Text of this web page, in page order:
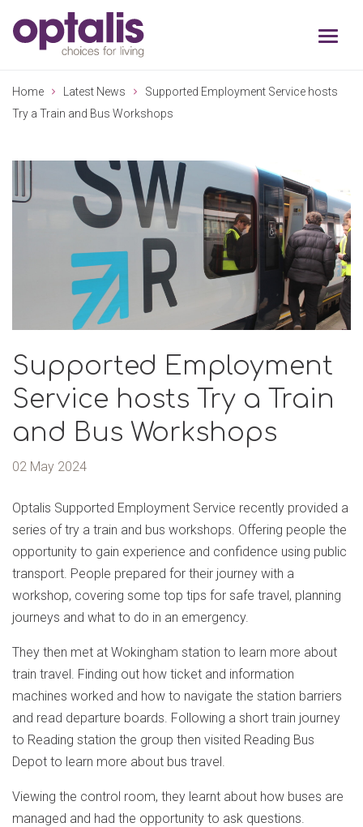
Skip to primary navigation
Home Latest News
Supported Employment Service hosts
Try a Train and Bus Workshops
Supported Employment
Service hosts Try a Train
and Bus Workshops
02 May 2024
Optalis Supported Employment Service recently provided a
series of try a train and bus workshops. Offering people the
opportunity to gain experience and confidence using public
transport. People prepared for their journey with a
workshop, covering some top tips for safe travel, planning
journeys and what to do in an emergency.
They then met at Wokingham station to learn more about
train travel. Finding out how ticket and information
machines worked and how to navigate the station barriers
and read departure boards. Following a short train journey
to Reading station the group then visited Reading Bus
Depot to learn more about bus travel.
Viewing the control room, they learnt about how buses are
managed and had the opportunity to ask questions.